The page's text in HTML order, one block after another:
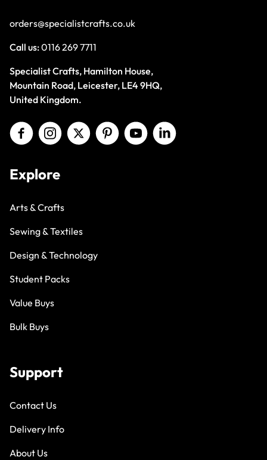
orders@specialistcrafts.co.uk
Call us:0116 269 7711
Specialist Crafts, Hamilton House,
Mountain Road, Leicester, LE4 9HQ,
United Kingdom.
Explore
Arts & Crafts
Sewing & Textiles
Design & Technology
Student Packs
Value Buys
Bulk Buys
Support
Contact Us
Delivery Info
About Us